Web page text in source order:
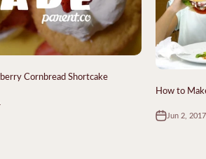
Cornbread Shortcake
How to
Jun 2, 2017